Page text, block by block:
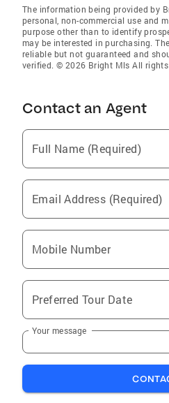
The information being provided by
personal, non-commercial use and
purpose other than to identify
may be interested in purchasing.
reliable but not guaranteed and
verified. © 2026 Bright Mls All rights
Contact an Agent
Full Name (Required)
Email Address (Required)
Mobile Number
Preferred Tour Date
Your message